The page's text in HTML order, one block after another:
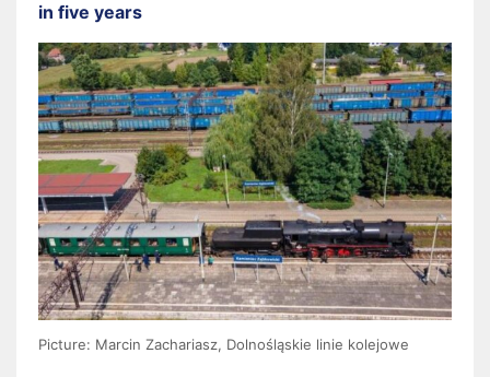
in five years
Picture: Marcin Zachariasz, Dolnośląskie linie kolejowe